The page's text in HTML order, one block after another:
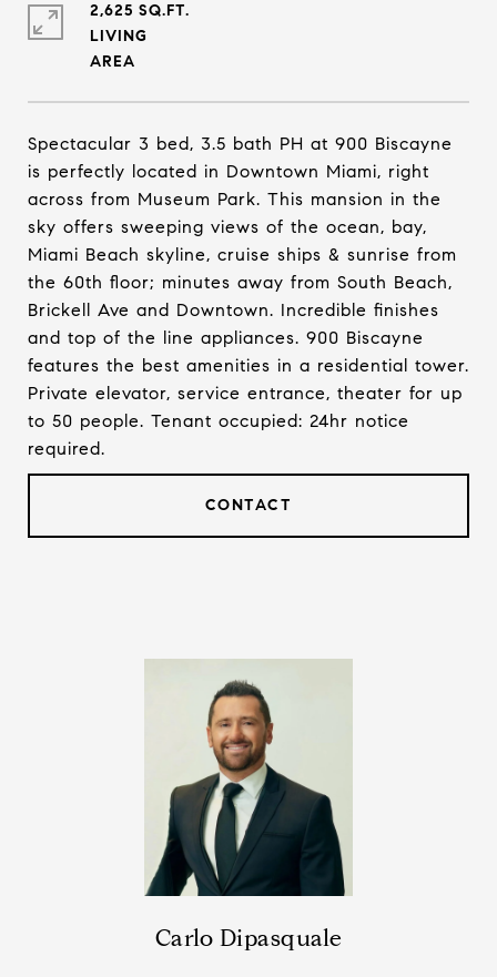
Spectacular 3 bed, 3.5 bath PH at 900 Biscayne
is perfectly located in Downtown Miami, right
across from Museum Park. This mansion in the
sky offers sweeping views of the ocean, bay,
Miami Beach skyline, cruise ships & sunrise from
the 60th floor; minutes away from South Beach,
Brickell Ave and Downtown. Incredible finishes
and top of the line appliances. 900 Biscayne
features the best amenities in a residential tower.
Private elevator, service entrance, theater for up
to 50 people. Tenant occupied: 24hr notice
required.
CONTACT
2,625 SQ.FT.
LIVING
Carlo Dipasquale